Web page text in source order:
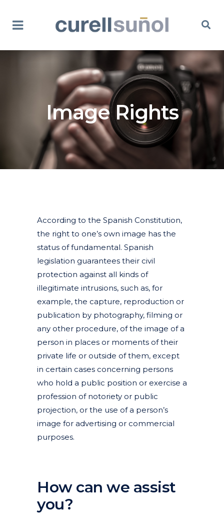
Image Rights
According to the Spanish Constitution,
the right to one’s own image has the
status of fundamental. Spanish
legislation guarantees their civil
protection against all kinds of
illegitimate intrusions, such as, for
example, the capture, reproduction or
publication by photography, filming or
any other procedure, of the image of a
person in places or moments of their
private life or outside of them, except
in certain cases concerning persons
who hold a public position or exercise a
profession of notoriety or public
projection, or the use of a person’s
image for advertising or commercial
purposes.
How can we assist
you?